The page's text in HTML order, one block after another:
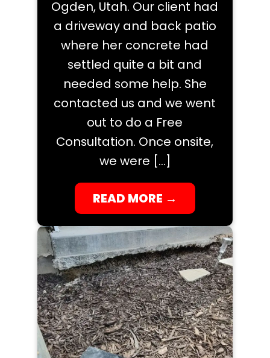
Ogden, Utah. Our client had
a driveway and back patio
where her concrete had
settled quite a bit and
needed some help. She
contacted us and we went
out to do a Free
Consultation. Once onsite,
we were […]
READ MORE →